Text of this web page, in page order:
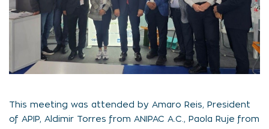
This meeting was attended by Amaro Reis, President
of APIP, Aldimir Torres from ANIPAC A.C., Paola Ruje from